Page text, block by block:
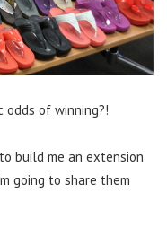
odds of winning?!
build me an extension
going to share them